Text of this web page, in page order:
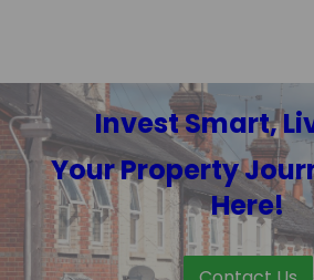
Invest Smart,
Your Property
Here!